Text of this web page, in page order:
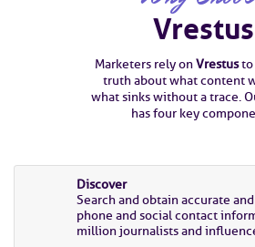
Vrestus
Marketers rely onVrestusto
truth about what content
what sinks without a trace.
has four key
Discover
Search and obtain accurate
phone and social contact
million journalists and